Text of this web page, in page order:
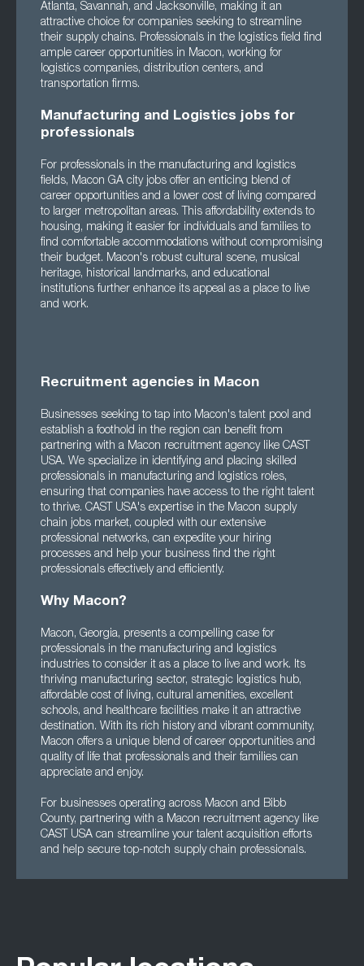
Atlanta, Savannah, and Jacksonville, making it an
attractive choice for companies seeking to streamline
their supply chains. Professionals in the logistics field find
ample career opportunities in Macon, working for
logistics companies, distribution centers, and
transportation firms.
Manufacturing and Logistics jobs for
professionals
For professionals in the manufacturing and logistics
fields, Macon GA city jobs offer an enticing blend of
career opportunities and a lower cost of living compared
to larger metropolitan areas. This affordability extends to
housing, making it easier for individuals and families to
find comfortable accommodations without compromising
their budget. Macon's robust cultural scene, musical
heritage, historical landmarks, and educational
institutions further enhance its appeal as a place to live
and work.
Recruitment agencies in Macon
Businesses seeking to tap into Macon's talent pool and
establish a foothold in the region can benefit from
partnering with a Macon recruitment agency like CAST
USA. We specialize in identifying and placing skilled
professionals in manufacturing and logistics roles,
ensuring that companies have access to the right talent
to thrive. CAST USA's expertise in the Macon supply
chain jobs market, coupled with our extensive
professional networks, can expedite your hiring
processes and help your business find the right
professionals effectively and efficiently.
Why Macon?
Macon, Georgia, presents a compelling case for
professionals in the manufacturing and logistics
industries to consider it as a place to live and work. Its
thriving manufacturing sector, strategic logistics hub,
affordable cost of living, cultural amenities, excellent
schools, and healthcare facilities make it an attractive
destination. With its rich history and vibrant community,
Macon offers a unique blend of career opportunities and
quality of life that professionals and their families can
appreciate and enjoy.
For businesses operating across Macon and Bibb
County, partnering with a Macon recruitment agency like
CAST USA can streamline your talent acquisition efforts
and help secure top-notch supply chain professionals.